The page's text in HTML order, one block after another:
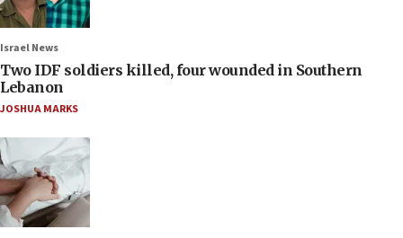
Israel News
Two IDF soldiers killed, four wounded in Southern
Lebanon
JOSHUA MARKS